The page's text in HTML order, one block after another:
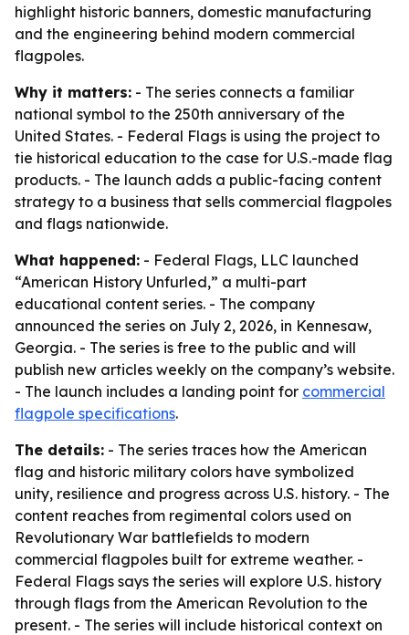
highlight historic banners, domestic manufacturing
and the engineering behind modern commercial
flagpoles.
Why it matters: - The series connects a familiar
national symbol to the 250th anniversary of the
United States. - Federal Flags is using the project to
tie historical education to the case for U.S.-made flag
products. - The launch adds a public-facing content
strategy to a business that sells commercial flagpoles
and flags nationwide.
What happened: - Federal Flags, LLC launched
“American History Unfurled,” a multi-part
educational content series. - The company
announced the series on July 2, 2026, in Kennesaw,
Georgia. - The series is free to the public and will
publish new articles weekly on the company’s website.
- The launch includes a landing point for commercial
flagpole specifications.
The details: - The series traces how the American
flag and historic military colors have symbolized
unity, resilience and progress across U.S. history. - The
content reaches from regimental colors used on
Revolutionary War battlefields to modern
commercial flagpoles built for extreme weather. -
Federal Flags says the series will explore U.S. history
through flags from the American Revolution to the
present. - The series will include historical context on